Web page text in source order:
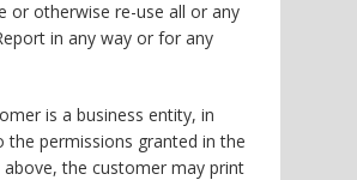
or otherwise re-use all or any
in any way or for any
is a business entity, in
the permissions granted in the
above, the customer may print